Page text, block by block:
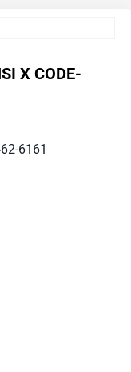
X CODE-
6161